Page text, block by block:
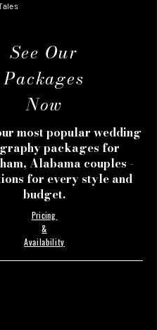
See Our
Packages
Now
most popular wedding
packages for
Alabama couples -
for every style and
budget.
Pricing
&
Availability